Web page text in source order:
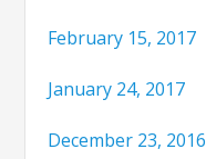
February 15, 2017
January 24, 2017
December 23, 2016